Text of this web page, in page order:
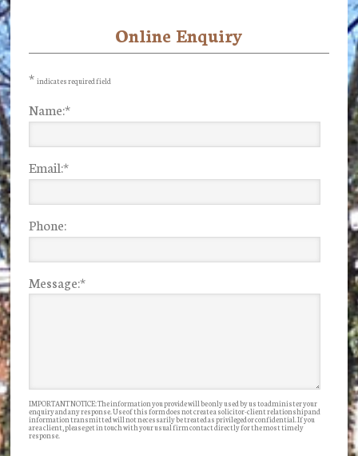
Sidebar
Online Enquiry
* indicates required field
Name:*
Email:*
Phone:
Message:*
IMPORTANT NOTICE: The information you provide will be only used by us to administer your
enquiry and any response. Use of this form does not create a solicitor-client relationship and
information transmitted will not necessarily be treated as privileged or confidential. If you
are a client, please get in touch with your usual firm contact directly for the most timely
response.